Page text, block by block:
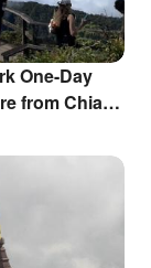
One-Day
from Chiang